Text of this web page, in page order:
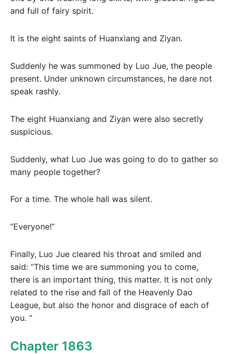
and full of fairy spirit.
It is the eight saints of Huanxiang and Ziyan.
Suddenly he was summoned by Luo Jue, the people
present. Under unknown circumstances, he dare not
speak rashly.
The eight Huanxiang and Ziyan were also secretly
suspicious.
Suddenly, what Luo Jue was going to do to gather so
many people together?
For a time. The whole hall was silent.
“Everyone!”
Finally, Luo Jue cleared his throat and smiled and
said: “This time we are summoning you to come,
there is an important thing, this matter. It is not only
related to the rise and fall of the Heavenly Dao
League, but also the honor and disgrace of each of
you. “
Chapter 1863